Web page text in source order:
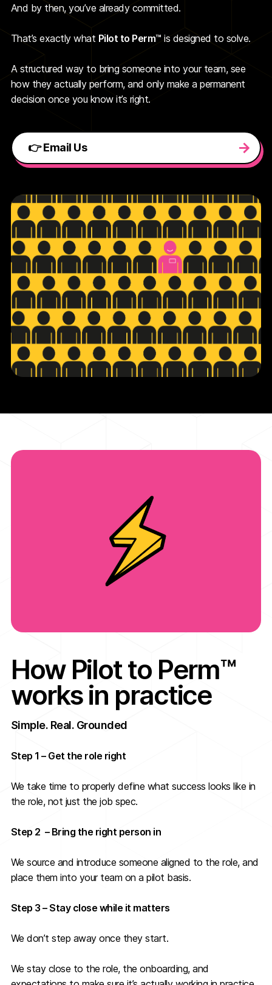
And by then, you’ve already committed.
That’s exactly what Pilot to Perm™ is designed to solve.
A structured way to bring someone into your team, see
how they actually perform, and only make a permanent
decision once you know it’s right.
👉 Email Us
How Pilot to Perm™
works in practice
Simple. Real. Grounded
Step 1 – Get the role right
We take time to properly define what success looks like in
the role, not just the job spec.
Step 2 – Bring the right person in
We source and introduce someone aligned to the role, and
place them into your team on a pilot basis.
Step 3 – Stay close while it matters
We don’t step away once they start.
We stay close to the role, the onboarding, and